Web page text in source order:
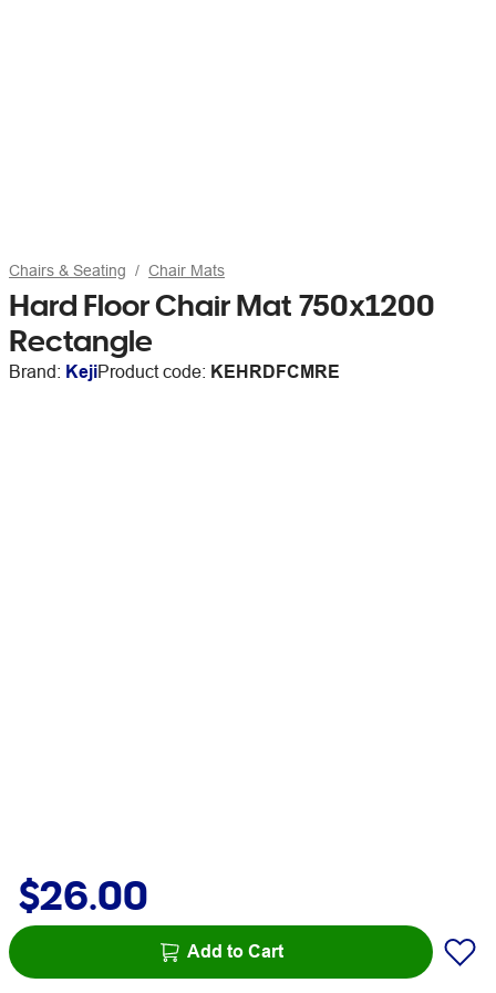
Chairs & Seating Chair Mats
Hard Floor Chair Mat 750x1200
Rectangle
Brand: KejiProduct code: KEHRDFCMRE
$26.00
Add to Cart